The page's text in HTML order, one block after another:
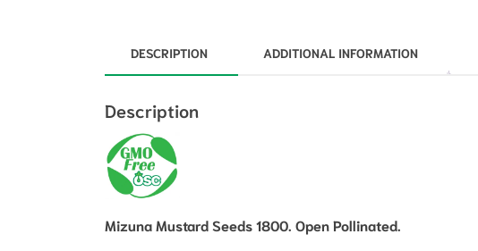
DESCRIPTION ADDITIONAL INFORMATION
Description
Mizuna Mustard Seeds 1800. Open Pollinated.